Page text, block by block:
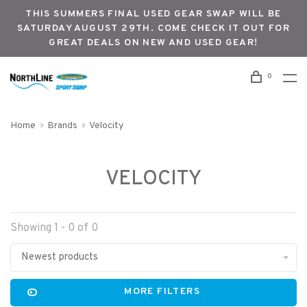
THIS SUMMERS FINAL USED GEAR SWAP WILL BE
SATURDAY AUGUST 29TH. COME CHECK IT OUT FOR
GREAT DEALS ON NEW AND USED GEAR!
0
Home Brands Velocity
VELOCITY
Showing 1 - 0 of 0
Newest products
MORE FILTERS